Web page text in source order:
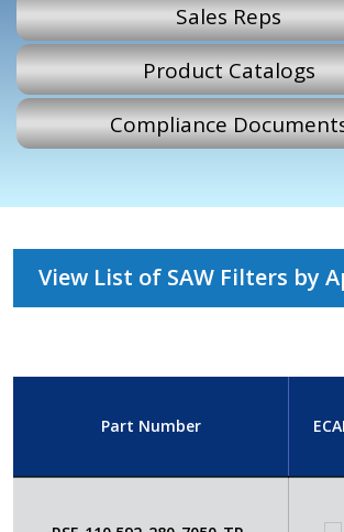
Sales Reps
Product Catalogs
Compliance
View List of SAW Filters by
Part Number